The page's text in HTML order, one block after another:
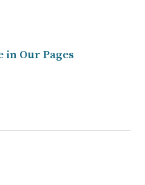
in Our Pages